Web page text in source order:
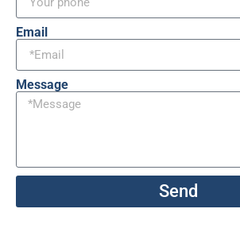
Email
Message
Send